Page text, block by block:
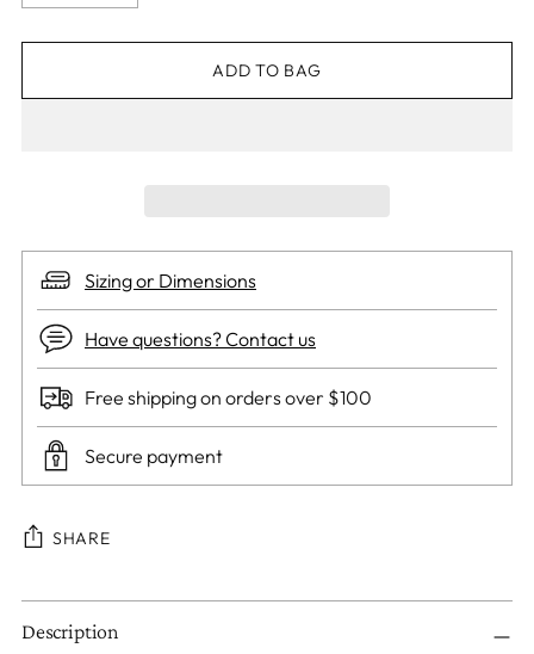
ADD TO BAG
Sizing or Dimensions
Have questions? Contact us
Free shipping on orders over $100
Secure payment
SHARE
Adding
product
Description